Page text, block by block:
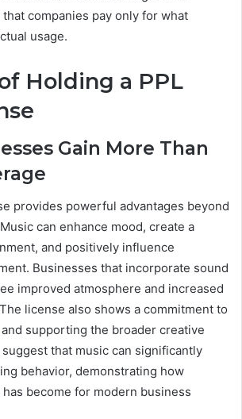
companies pay only for what
usage.
Holding a PPL
Gain More Than
provides powerful advantages beyond
can enhance mood, create a
and positively influence
Businesses that incorporate sound
improved atmosphere and increased
license also shows a commitment to
supporting the broader creative
that music can significantly
behavior, demonstrating how
become for modern business